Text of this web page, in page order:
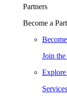
Partners
Become a
Join